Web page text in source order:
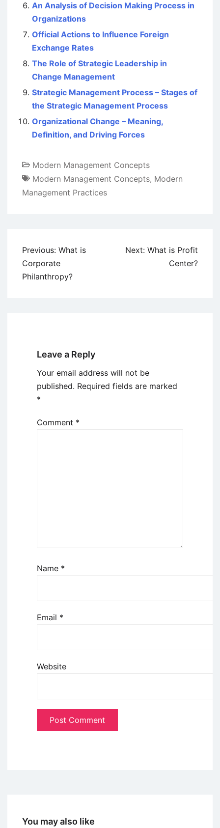
An Analysis of Decision Making Process in
Organizations
Official Actions to Influence Foreign
Exchange Rates
The Role of Strategic Leadership in
Change Management
Strategic Management Process – Stages of
the Strategic Management Process
Organizational Change – Meaning,
Definition, and Driving Forces
Modern Management Concepts
Modern Management Concepts, Modern
Management Practices
Post
navigation
Previous: What is
Corporate
Philanthropy?
Next: What is Profit
Center?
Leave a Reply
Your email address will not be
published. Required fields are marked
*
Comment *
Name *
Email *
Website
You may also like